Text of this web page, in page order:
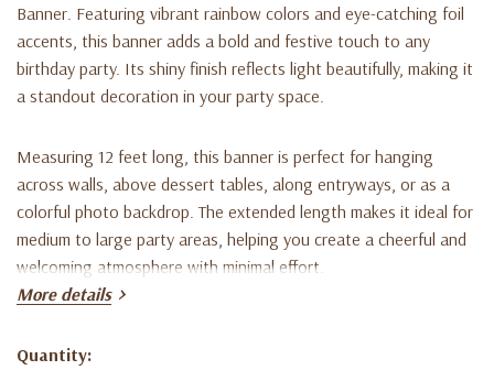
Banner. Featuring vibrant rainbow colors and eye-catching foil
accents, this banner adds a bold and festive touch to any
birthday party. Its shiny finish reflects light beautifully, making it
a standout decoration in your party space.
Measuring 12 feet long, this banner is perfect for hanging
across walls, above dessert tables, along entryways, or as a
colorful photo backdrop. The extended length makes it ideal for
medium to large party areas, helping you create a cheerful and
welcoming atmosphere with minimal effort.
perfectly with balloons, tableware, and other birthday
More details
Current
Quantity: